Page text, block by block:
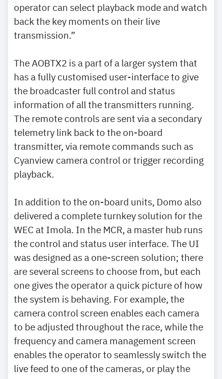
operator can select playback mode and watch
back the key moments on their live
transmission.”
The AOBTX2 is a part of a larger system that
has a fully customised user-interface to give
the broadcaster full control and status
information of all the transmitters running.
The remote controls are sent via a secondary
telemetry link back to the on-board
transmitter, via remote commands such as
Cyanview camera control or trigger recording
playback.
In addition to the on-board units, Domo also
delivered a complete turnkey solution for the
WEC at Imola. In the MCR, a master hub runs
the control and status user interface. The UI
was designed as a one-screen solution; there
are several screens to choose from, but each
one gives the operator a quick picture of how
the system is behaving. For example, the
camera control screen enables each camera
to be adjusted throughout the race, while the
frequency and camera management screen
enables the operator to seamlessly switch the
live feed to one of the cameras, or play the